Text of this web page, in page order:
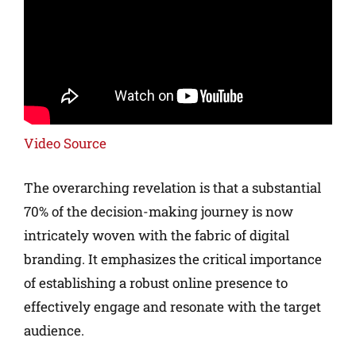
Video Source
The overarching revelation is that a substantial
70% of the decision-making journey is now
intricately woven with the fabric of digital
branding. It emphasizes the critical importance
of establishing a robust online presence to
effectively engage and resonate with the target
audience.